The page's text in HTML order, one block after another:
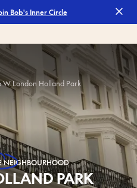
Bob's Inner Circle
W London Holland Park
NEIGHBOURHOOD
PARK